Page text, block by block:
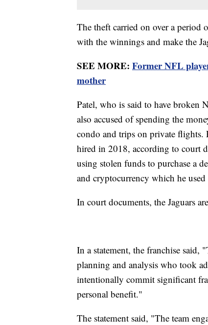
The theft carried on over a
with the winnings and make the
SEE MORE: Former NFL
mother
Patel, who is said to have broken
also accused of spending the
condo and trips on private flights.
hired in 2018, according to court
using stolen funds to purchase a
and cryptocurrency which he
In court documents, the Jaguars
In a statement, the franchise
planning and analysis who took
intentionally commit significant
personal benefit."
The statement said, "The team